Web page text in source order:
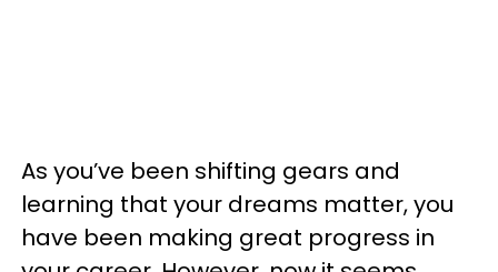
As you’ve been shifting gears and
learning that your dreams matter, you
have been making great progress in